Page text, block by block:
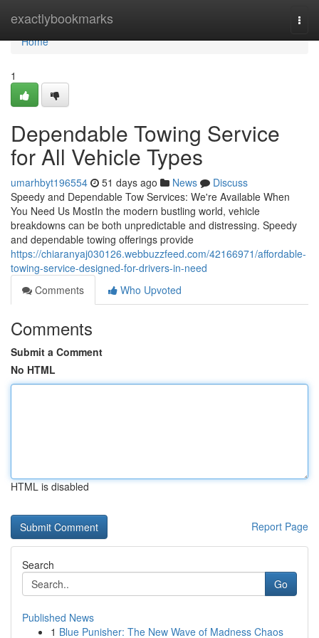
exactlybookmarks
Home
Home
1
Dependable Towing Service
for All Vehicle Types
umarhbyt196554 51 days ago News
Discuss
Speedy and Dependable Tow Services: We're Available When
You Need Us MostIn the modern bustling world, vehicle
breakdowns can be both unpredictable and distressing. Speedy
and dependable towing offerings provide
https://chiaranyaj030126.webbuzzfeed.com/42166971/affordable-
towing-service-designed-for-drivers-in-need
Comments
Who Upvoted
Comments
Submit a Comment
No HTML
HTML is disabled
Report Page
Search
Go
Published News
1 Blue Punisher: The New Wave of Madness Chaos